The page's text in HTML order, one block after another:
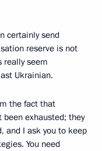
certainly send
reserve is not
really seem
Ukrainian.
the fact that
exhausted; they
and I ask you to keep
You need